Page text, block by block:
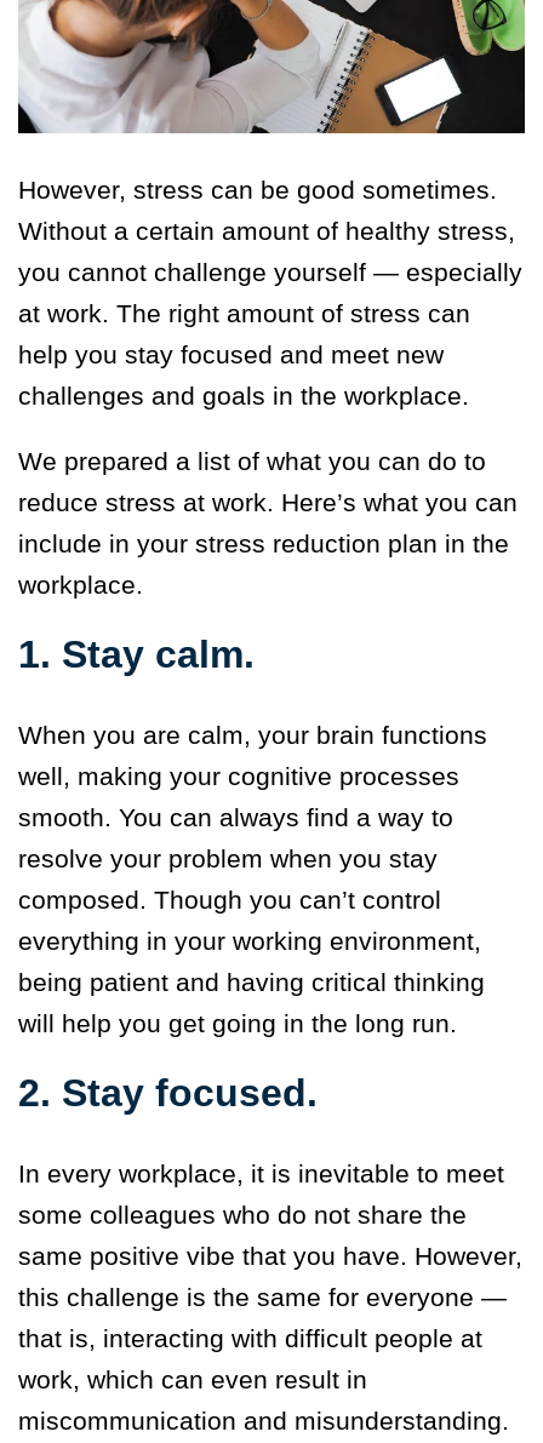
However, stress can be good sometimes.
Without a certain amount of healthy stress,
you cannot challenge yourself — especially
at work. The right amount of stress can
help you stay focused and meet new
challenges and goals in the workplace.
We prepared a list of what you can do to
reduce stress at work. Here’s what you can
include in your stress reduction plan in the
workplace.
1. Stay calm.
When you are calm, your brain functions
well, making your cognitive processes
smooth. You can always find a way to
resolve your problem when you stay
composed. Though you can’t control
everything in your working environment,
being patient and having critical thinking
will help you get going in the long run.
2. Stay focused.
In every workplace, it is inevitable to meet
some colleagues who do not share the
same positive vibe that you have. However,
this challenge is the same for everyone —
that is, interacting with difficult people at
work, which can even result in
miscommunication and misunderstanding.